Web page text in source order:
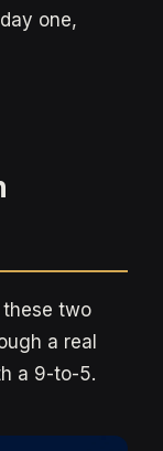
one,
two
a real
a 9-to-5.